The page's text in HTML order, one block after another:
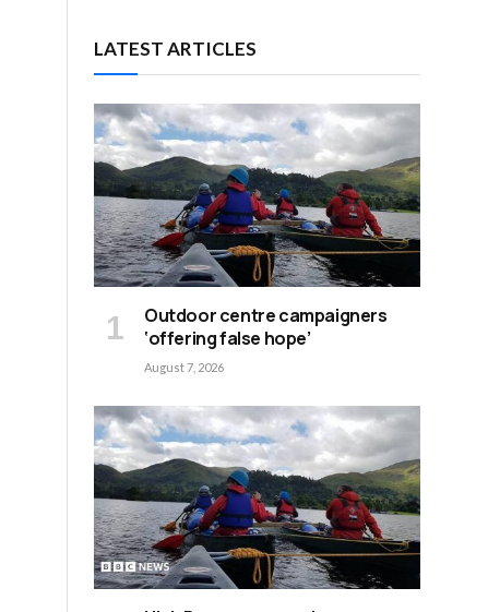
LATEST ARTICLES
Outdoor centre campaigners
‘offering false hope’
August 7, 2026